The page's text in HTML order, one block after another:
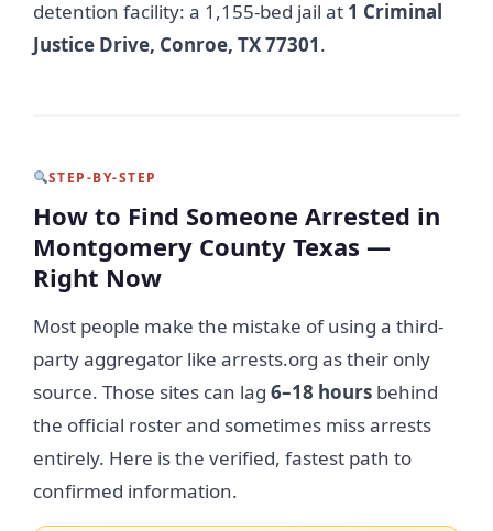
detention facility: a 1,155-bed jail at 1 Criminal
Justice Drive, Conroe, TX 77301.
STEP-BY-STEP
How to Find Someone Arrested in
Montgomery County Texas —
Right Now
Most people make the mistake of using a third-
party aggregator like arrests.org as their only
source. Those sites can lag 6–18 hours behind
the official roster and sometimes miss arrests
entirely. Here is the verified, fastest path to
confirmed information.